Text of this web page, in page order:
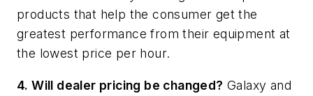
products that help the consumer get the
greatest performance from their equipment at
the lowest price per hour.
4. Will dealer pricing be changed? Galaxy and